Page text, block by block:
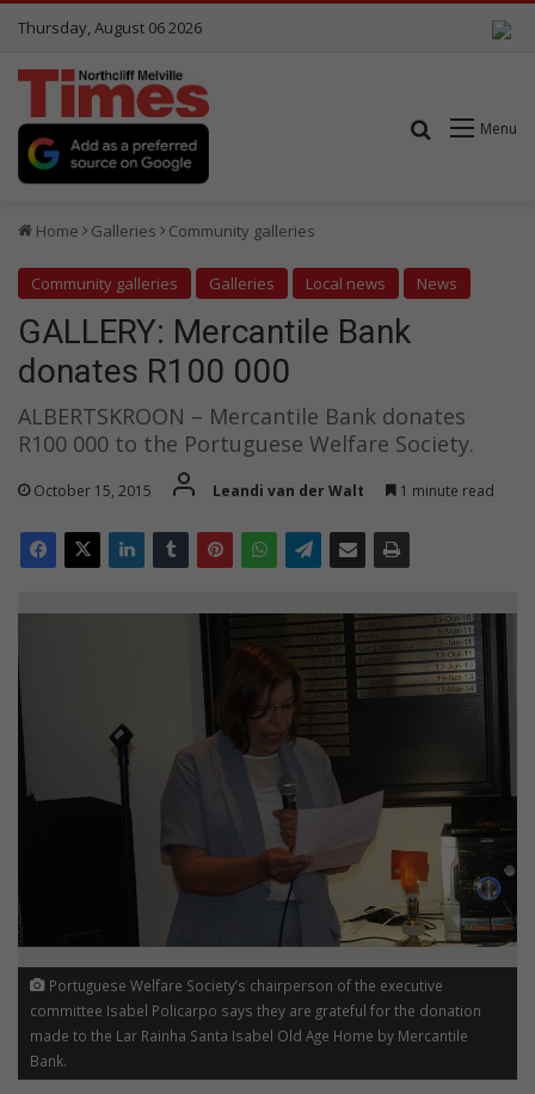
Thursday, August 06 2026
Menu
Search for
Home Galleries Community galleries
Community galleries Galleries Local news News
GALLERY: Mercantile Bank
donates R100 000
ALBERTSKROON – Mercantile Bank donates
R100 000 to the Portuguese Welfare Society.
October 15, 2015 Leandi van der Walt 1 minute read
Portuguese Welfare Society’s chairperson of the executive
committee Isabel Policarpo says they are grateful for the donation
made to the Lar Rainha Santa Isabel Old Age Home by Mercantile
Bank.